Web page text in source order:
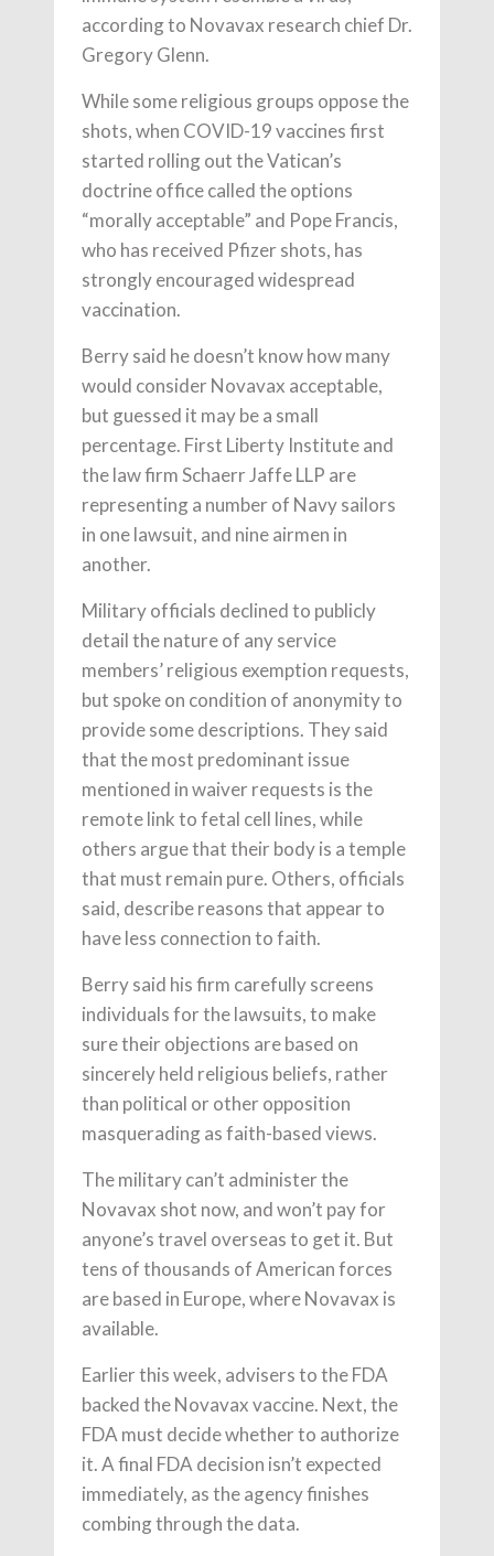
according to Novavax research chief Dr.
Gregory Glenn.
While some religious groups oppose the
shots, when COVID-19 vaccines first
started rolling out the Vatican’s
doctrine office called the options
“morally acceptable” and Pope Francis,
who has received Pfizer shots, has
strongly encouraged widespread
vaccination.
Berry said he doesn’t know how many
would consider Novavax acceptable,
but guessed it may be a small
percentage. First Liberty Institute and
the law firm Schaerr Jaffe LLP are
representing a number of Navy sailors
in one lawsuit, and nine airmen in
another.
Military officials declined to publicly
detail the nature of any service
members’ religious exemption requests,
but spoke on condition of anonymity to
provide some descriptions. They said
that the most predominant issue
mentioned in waiver requests is the
remote link to fetal cell lines, while
others argue that their body is a temple
that must remain pure. Others, officials
said, describe reasons that appear to
have less connection to faith.
Berry said his firm carefully screens
individuals for the lawsuits, to make
sure their objections are based on
sincerely held religious beliefs, rather
than political or other opposition
masquerading as faith-based views.
The military can’t administer the
Novavax shot now, and won’t pay for
anyone’s travel overseas to get it. But
tens of thousands of American forces
are based in Europe, where Novavax is
available.
Earlier this week, advisers to the FDA
backed the Novavax vaccine. Next, the
FDA must decide whether to authorize
it. A final FDA decision isn’t expected
immediately, as the agency finishes
combing through the data.